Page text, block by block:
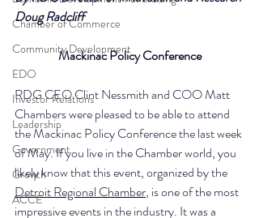
Chamber of Commerce
Community Development
EDO
Investor Relations
Leadership
Government
Growth
ACCE
Doug Radcliff
Mackinac Policy Conference
RDG CEO Clint Nessmith and COO Matt
Chambers were pleased to be able to attend
the Mackinac Policy Conference the last week
of May. If you live in the Chamber world, you
likely know that this event, organized by the
Detroit Regional Chamber, is one of the most
impressive events in the industry. It was a